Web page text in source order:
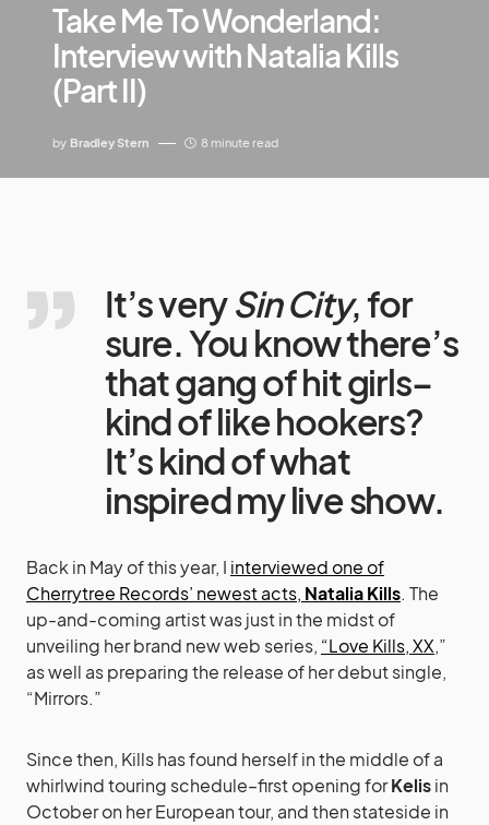
Take Me To Wonderland:
Interview with Natalia Kills
(Part II)
by Bradley Stern 8 minute read
It’s verySin City, for
sure. You know there’s
that gang of hit girls–
kind of like hookers?
It’s kind of what
inspired my live show.
Back in May of this year, I interviewed one of
Cherrytree Records’ newest acts, Natalia Kills. The
up-and-coming artist was just in the midst of
unveiling her brand new web series, “Love Kills, XX,”
as well as preparing the release of her debut single,
“Mirrors.”
Since then, Kills has found herself in the middle of a
whirlwind touring schedule–first opening forKelisin
October on her European tour, and then stateside in